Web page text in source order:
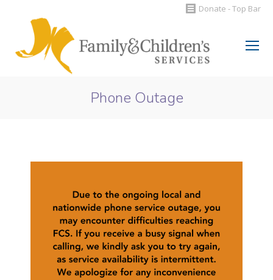
Donate - Top Bar
Search:
Phone Outage